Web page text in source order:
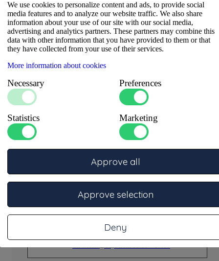
Specifications
Ask our experts
Phone
Call +31332457886 for telephone support
On working days from 08:30 – 17:00
Email
On working days from 08:30 – 17:00
We use cookies to personalize content and ads, to provide social
media features and to analyze our website traffic. We also share
information about your use of our site with our social media,
advertising and analytics partners. These partners may combine this
data with other information that you have provided to them or that
they have collected from your use of their services.
More information about cookies
Necessary Preferences
Statistics Marketing
Deny
Approve selection
Approve all